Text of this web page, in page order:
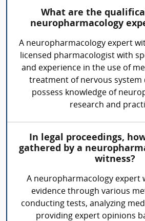
What are the
neuropharmacology
A neuropharmacology expert
licensed pharmacologist with
and experience in the use of
treatment of nervous system
possess knowledge of
research and
In legal proceedings,
gathered by a
witness?
A neuropharmacology expert
evidence through various
conducting tests, analyzing
providing expert opinions